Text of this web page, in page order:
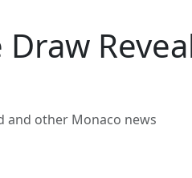
Draw
and other Monaco news